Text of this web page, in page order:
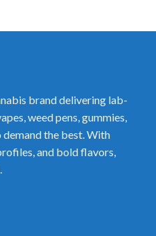
brand delivering lab-
weed pens, gummies,
the best. With
and bold flavors,